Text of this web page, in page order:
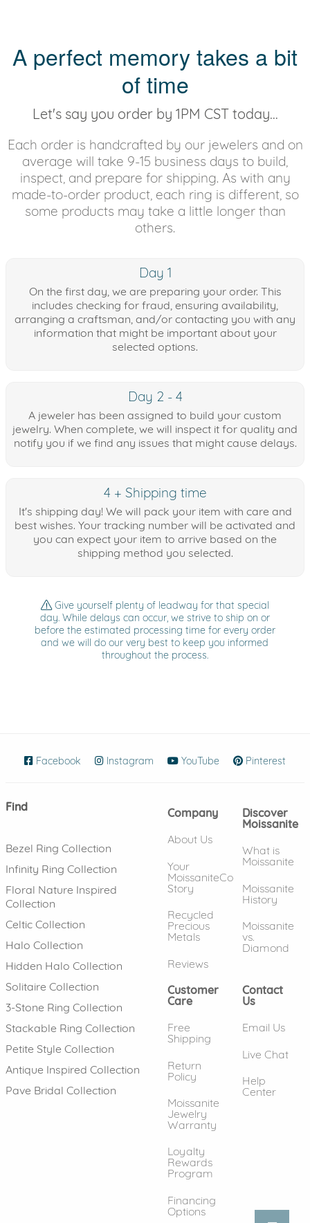
A perfect memory takes a bit
of time
Let's say you order by 1PM CST today...
Each order is handcrafted by our jewelers and on
average will take 9-15 business days to build,
inspect, and prepare for shipping. As with any
made-to-order product, each ring is different, so
some products may take a little longer than
others.
Day 1
On the first day, we are preparing your order. This
includes checking for fraud, ensuring availability,
arranging a craftsman, and/or contacting you with any
information that might be important about your
selected options.
Day 2 - 4
A jeweler has been assigned to build your custom
jewelry. When complete, we will inspect it for quality and
notify you if we find any issues that might cause delays.
4 + Shipping time
It's shipping day! We will pack your item with care and
best wishes. Your tracking number will be activated and
you can expect your item to arrive based on the
shipping method you selected.
Give yourself plenty of leadway for that special
day. While delays can occur, we strive to ship on or
before the estimated processing time for every order
and we will do our very best to keep you informed
throughout the process.
Facebook (opens in new window)
Instagram (opens in new window)
YouTube (opens in new
Pinterest
Find
Bezel Ring Collection
Infinity Ring Collection
Floral Nature Inspired
Collection
Celtic Collection
Halo Collection
Hidden Halo Collection
Solitaire Collection
3-Stone Ring Collection
Stackable Ring Collection
Petite Style Collection
Antique Inspired Collection
Pave Bridal Collection
Company
About Us
Your
MoissaniteCo
Story
Recycled
Precious
Metals
Reviews
Discover
Moissanite
What is
Moissanite
Moissanite
History
Moissanite
vs.
Diamond
Customer
Care
Free
Shipping
Return
Policy
Moissanite
Jewelry
Warranty
Loyalty
Rewards
Program
Financing
Options
Contact
Us
Email Us
Live Chat
Help
Center